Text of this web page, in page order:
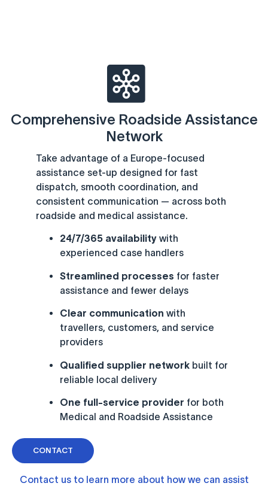
Comprehensive Roadside Assistance
Network
Take advantage of a Europe-focused
assistance set-up designed for fast
dispatch, smooth coordination, and
consistent communication — across both
roadside and medical assistance.
24/7/365 availability with
experienced case handlers
Streamlined processes for faster
assistance and fewer delays
Clear communication with
travellers, customers, and service
providers
Qualified supplier network built for
reliable local delivery
One full-service provider for both
Medical and Roadside Assistance
CONTACT
Contact us to learn more about how we can assist